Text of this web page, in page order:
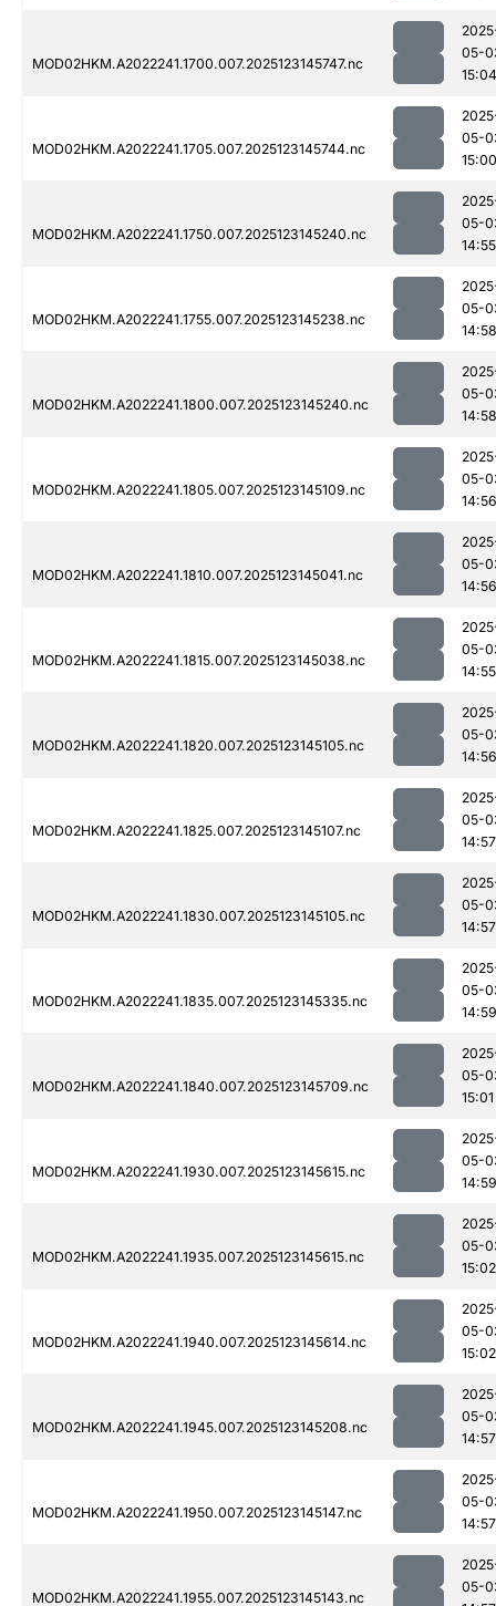
MOD02HKM.A2022241.1700.007.2025123145747.nc
05-
15:04
MOD02HKM.A2022241.1705.007.2025123145744.nc
05-
15:00
MOD02HKM.A2022241.1750.007.2025123145240.nc
05-
14:55
MOD02HKM.A2022241.1755.007.2025123145238.nc
05-
14:58
MOD02HKM.A2022241.1800.007.2025123145240.nc
05-
14:58
MOD02HKM.A2022241.1805.007.2025123145109.nc
05-
14:56
MOD02HKM.A2022241.1810.007.2025123145041.nc
05-
14:56
MOD02HKM.A2022241.1815.007.2025123145038.nc
05-
14:55
MOD02HKM.A2022241.1820.007.2025123145105.nc
05-
14:56
MOD02HKM.A2022241.1825.007.2025123145107.nc
05-
14:57
MOD02HKM.A2022241.1830.007.2025123145105.nc
05-
14:57
MOD02HKM.A2022241.1835.007.2025123145335.nc
05-
14:59
MOD02HKM.A2022241.1840.007.2025123145709.nc
05-
15:01
MOD02HKM.A2022241.1930.007.2025123145615.nc
05-
14:59
MOD02HKM.A2022241.1935.007.2025123145615.nc
05-
15:02
MOD02HKM.A2022241.1940.007.2025123145614.nc
05-
15:02
MOD02HKM.A2022241.1945.007.2025123145208.nc
05-
14:57
MOD02HKM.A2022241.1950.007.2025123145147.nc
05-
14:57
MOD02HKM.A2022241.1955.007.2025123145143.nc
05-